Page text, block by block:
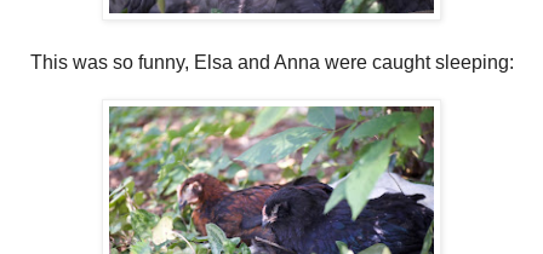
This was so funny, Elsa and Anna were caught sleeping: